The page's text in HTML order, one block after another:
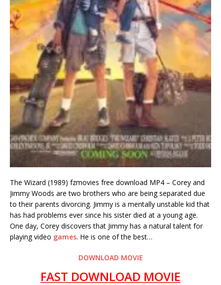
The Wizard (1989) fzmovies free download MP4 – Corey and
Jimmy Woods are two brothers who are being separated due
to their parents divorcing. Jimmy is a mentally unstable kid that
has had problems ever since his sister died at a young age.
One day, Corey discovers that Jimmy has a natural talent for
playing video games. He is one of the best…
DOWNLOAD MOVIE
FAST DOWNLOAD MOVIE